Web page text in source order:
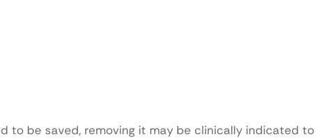
to be saved, removing it may be clinically indicated to